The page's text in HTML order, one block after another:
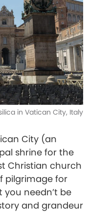
in Vatican City, Italy
City (an
shrine for the
Christian church
pilgrimage for
needn’t be
and grandeur